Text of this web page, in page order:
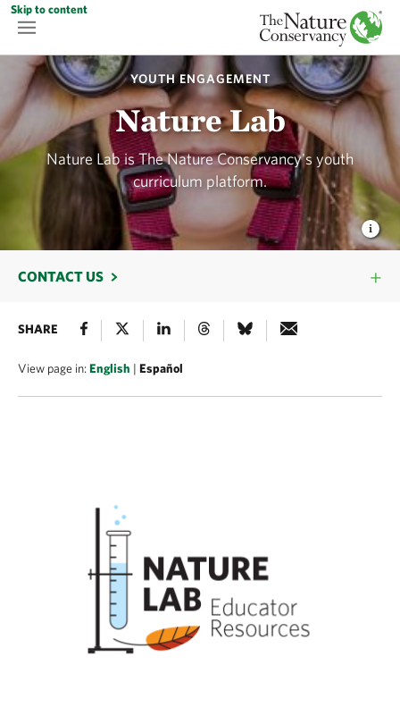
Skip to content
YOUTH ENGAGEMENT
Nature Lab
Nature Lab is The Nature Conservancy's youth
curriculum platform.
CONTACT US
SHARE
View page in:English | Español